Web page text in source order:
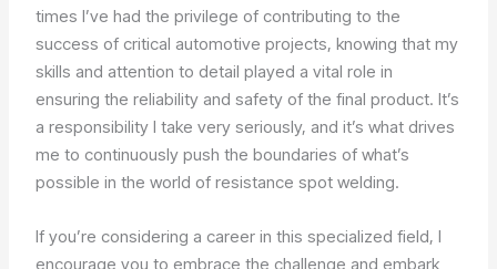
times I’ve had the privilege of contributing to the
success of critical automotive projects, knowing that my
skills and attention to detail played a vital role in
ensuring the reliability and safety of the final product. It’s
a responsibility I take very seriously, and it’s what drives
me to continuously push the boundaries of what’s
possible in the world of resistance spot welding.
If you’re considering a career in this specialized field, I
encourage you to embrace the challenge and embark